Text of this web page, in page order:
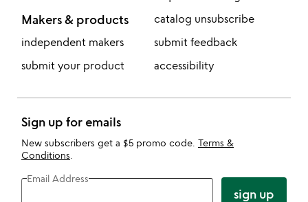
Makers & products
independent makers
submit your product
catalog unsubscribe
submit feedback
accessibility
Sign up for emails
New subscribers get a $5 promo code. Terms &
Conditions
Email Address
sign up